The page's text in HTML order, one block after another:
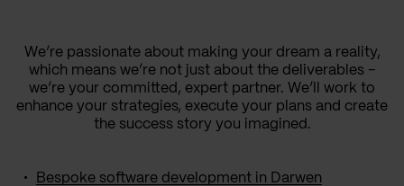
We’re passionate about making your dream a reality,
which means we’re not just about the deliverables –
we’re your committed, expert partner. We’ll work to
enhance your strategies, execute your plans and create
the success story you imagined.
Bespoke software development in Darwen